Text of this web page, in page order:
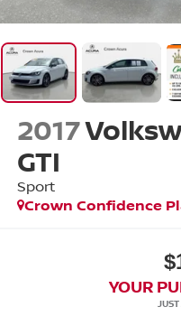
2017
GTI
Sport
Crown Confidence
YOUR